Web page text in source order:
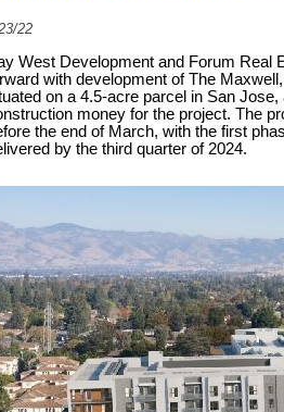
22
West Development and Forum Real
with development of The
on a 4.5-acre parcel in San
money for the project. The
the end of March, with the first
by the third quarter of 2024.